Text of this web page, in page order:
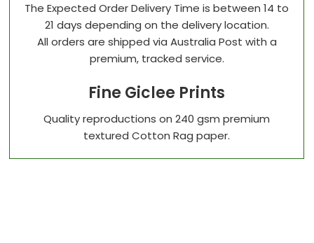
The Expected Order Delivery Time is between 14 to
21 days depending on the delivery location.
All orders are shipped via Australia Post with a
premium, tracked service.
Fine Giclee Prints
Quality reproductions on 240 gsm premium
textured Cotton Rag paper.